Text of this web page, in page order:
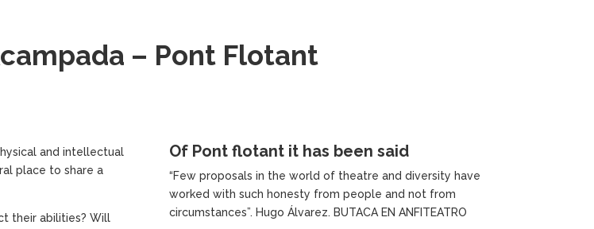
– Pont Flotant
and intellectual
place to share a
their abilities? Will
Of Pont flotant it has been said
“Few proposals in the world of theatre and diversity have
worked with such honesty from people and not from
circumstances”. Hugo Álvarez. BUTACA EN ANFITEATRO